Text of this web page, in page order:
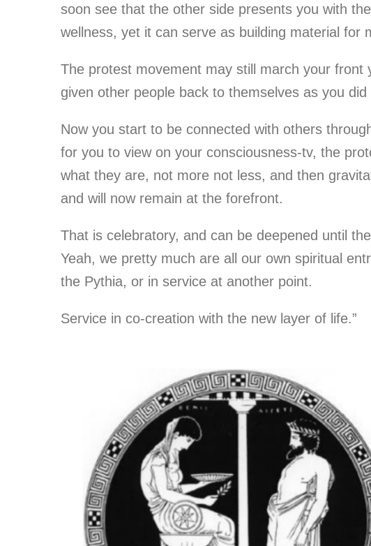
soon see that the other side presents you with
wellness, yet it can serve as building material for
The protest movement may still march your front
given other people back to themselves as you
Now you start to be connected with others
for you to view on your consciousness-tv, the
what they are, not more not less, and then
and will now remain at the forefront.
That is celebratory, and can be deepened until
Yeah, we pretty much are all our own spiritual
the Pythia, or in service at another point.
Service in co-creation with the new layer of life.”